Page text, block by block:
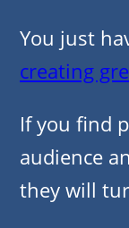
You just
creating
If you find
audience
they will